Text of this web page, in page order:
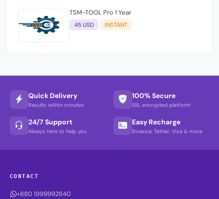
TSM-TOOL Pro 1 Year
45 USD INSTANT
Quick Delivery
Results within minutes
100% Secure
SSL encrypted platform
24/7 Support
Always here to help you
Easy Recharge
Binance, Tether, Visa & more
CONTACT
+880 1999992840